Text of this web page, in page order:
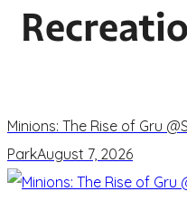
Minions: The Rise of Gru
ParkAugust 7, 2026